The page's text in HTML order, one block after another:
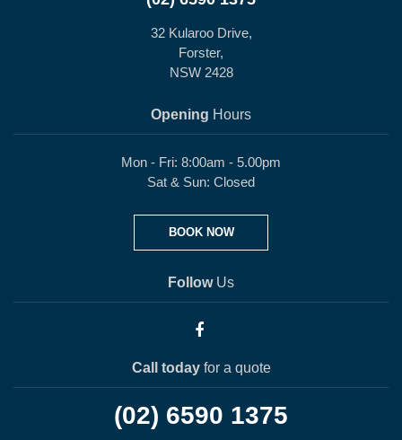
32 Kularoo Drive,
Forster,
NSW 2428
Opening Hours
Mon - Fri: 8:00am - 5.00pm
Sat & Sun: Closed
BOOK NOW
FollowUs
Call todayfor a quote
(02) 6590 1375